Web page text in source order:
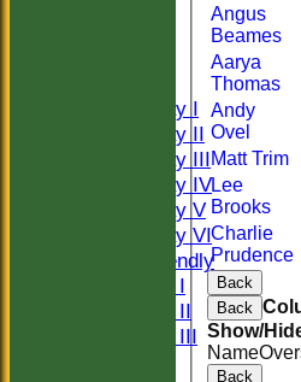
Saturday I
Saturday II
Saturday III
Saturday IV
Saturday V
Saturday VI
Sat Friendly
Sunday I
Sunday II
Sunday III
Angus
Beames
Aarya
Thomas
Andy
Ovel
Matt Trim
Lee
Brooks
Charlie
Prudence
Back
Back
Show/
Name
Back